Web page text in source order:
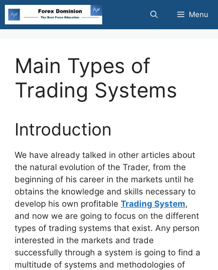
Skip
content
Menu
Main Types of
Trading Systems
Introduction
We have already talked in other articles about
the natural evolution of the Trader, from the
beginning of his career in the markets until he
obtains the knowledge and skills necessary to
develop his own profitable Trading System,
and now we are going to focus on the different
types of trading systems that exist. Any person
interested in the markets and trade
successfully through a system is going to find a
multitude of systems and methodologies of